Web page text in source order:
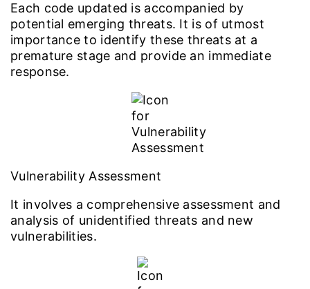
Each code updated is accompanied by
potential emerging threats. It is of utmost
importance to identify these threats at a
premature stage and provide an immediate
response.
Vulnerability Assessment
It involves a comprehensive assessment and
analysis of unidentified threats and new
vulnerabilities.